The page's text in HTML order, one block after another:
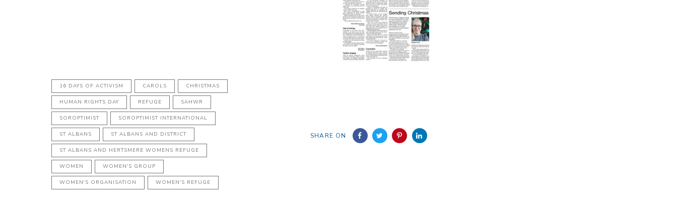
16 DAYS OF ACTIVISM CAROLS CHRISTMAS
HUMAN RIGHTS DAY REFUGE SAHWR
SOROPTIMIST SOROPTIMIST INTERNATIONAL
ST ALBANS ST ALBANS AND DISTRICT
ST ALBANS AND HERTSMERE WOMENS REFUGE
WOMEN WOMEN'S GROUP
WOMEN'S ORGANISATION WOMEN'S REFUGE
SHARE ON